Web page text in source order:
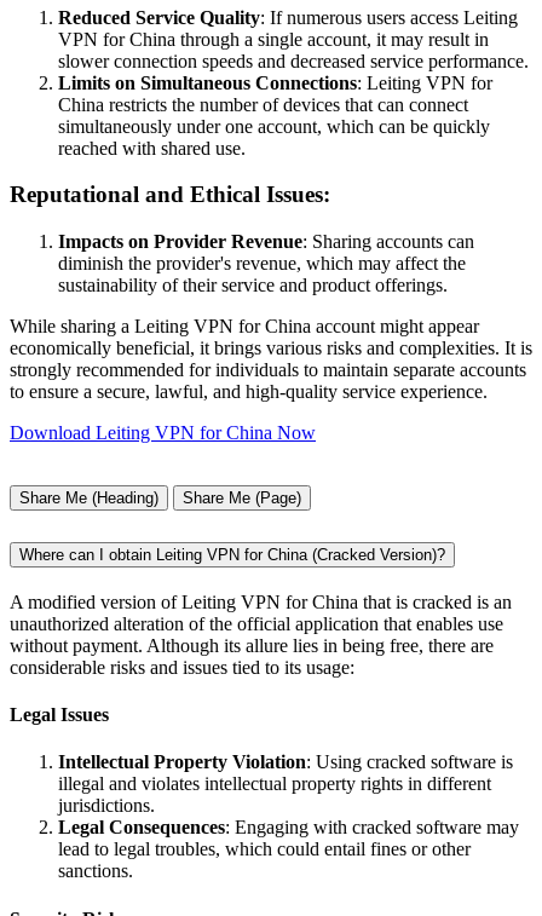
Reduced Service Quality: If numerous users access Leiting
VPN for China through a single account, it may result in
slower connection speeds and decreased service performance.
Limits on Simultaneous Connections: Leiting VPN for
China restricts the number of devices that can connect
simultaneously under one account, which can be quickly
reached with shared use.
Reputational and Ethical Issues:
Impacts on Provider Revenue: Sharing accounts can
diminish the provider's revenue, which may affect the
sustainability of their service and product offerings.
While sharing a Leiting VPN for China account might appear
economically beneficial, it brings various risks and complexities. It is
strongly recommended for individuals to maintain separate accounts
to ensure a secure, lawful, and high-quality service experience.
Download Leiting VPN for China Now
Share Me (Heading) Share Me (Page)
Where can I obtain Leiting VPN for China (Cracked Version)?
A modified version of Leiting VPN for China that is cracked is an
unauthorized alteration of the official application that enables use
without payment. Although its allure lies in being free, there are
considerable risks and issues tied to its usage:
Legal Issues
Intellectual Property Violation: Using cracked software is
illegal and violates intellectual property rights in different
jurisdictions.
Legal Consequences: Engaging with cracked software may
lead to legal troubles, which could entail fines or other
sanctions.